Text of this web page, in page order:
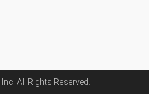
Inc . All Rights Reserved.